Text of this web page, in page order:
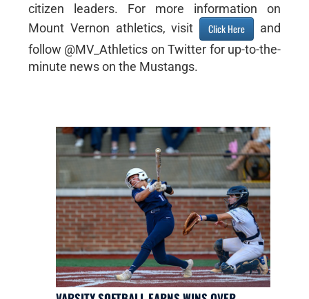
citizen leaders. For more information on
Mount Vernon athletics, visit
Click Here
and
follow @MV_Athletics on Twitter for up-to-the-
minute news on the Mustangs.